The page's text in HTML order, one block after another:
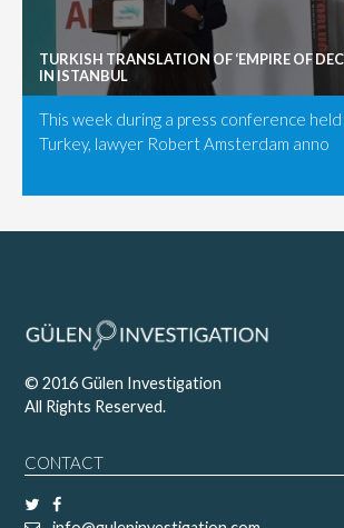
TURKISH TRANSLATION OF ‘EMPIRE OF
IN ISTANBUL
This week during a press conference held
Turkey, lawyer Robert Amsterdam anno
© 2016 Gülen Investigation
All Rights Reserved.
CONTACT